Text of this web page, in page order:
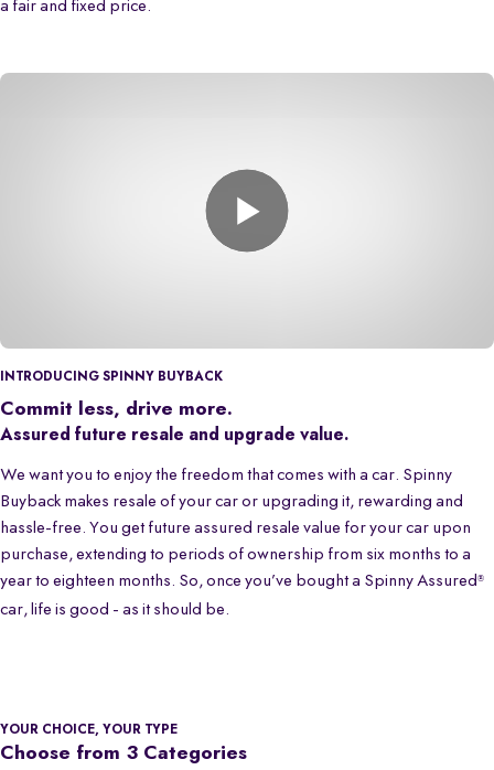
a fair and fixed price.
INTRODUCING SPINNY BUYBACK
Commit less, drive more.
Assured future resale and upgrade value.
We want you to enjoy the freedom that comes with a car. Spinny
Buyback makes resale of your car or upgrading it, rewarding and
hassle-free. You get future assured resale value for your car upon
purchase, extending to periods of ownership from six months to a
year to eighteen months. So, once you’ve bought a Spinny Assured ®
car, life is good - as it should be.
YOUR CHOICE, YOUR TYPE
Choose from 3 Categories